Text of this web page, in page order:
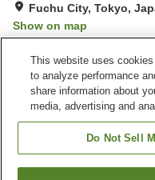
Fuchu City, Tokyo,
Show on map
Property facilities
Home delivery
Wake-up call
This website uses
to analyze performance
share information about
media, advertising and
Do Not Sell